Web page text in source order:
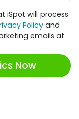
iSpot will process
Policy and
emails at
Now